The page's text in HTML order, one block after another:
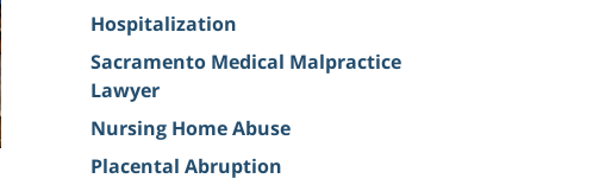
Hospitalization
Sacramento Medical Malpractice
Lawyer
Nursing Home Abuse
Placental Abruption